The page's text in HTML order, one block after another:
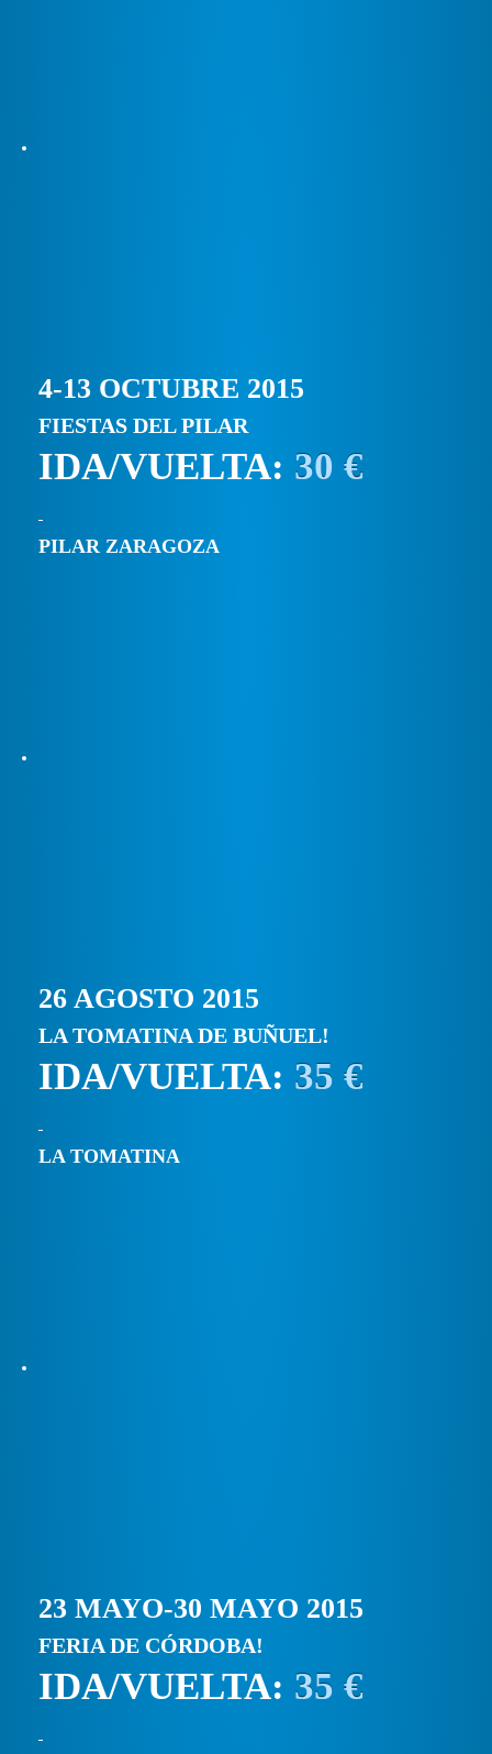
4-13 OCTUBRE 2015
FIESTAS DEL PILAR
IDA/VUELTA: 30 €
PILAR ZARAGOZA
26 AGOSTO 2015
LA TOMATINA DE BUÑUEL!
IDA/VUELTA: 35 €
LA TOMATINA
23 MAYO-30 MAYO 2015
FERIA DE CÓRDOBA!
IDA/VUELTA: 35 €